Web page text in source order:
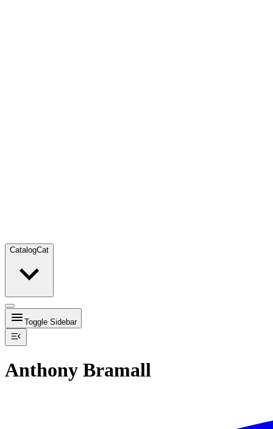
CatalogCat
Toggle Sidebar
Anthony Bramall